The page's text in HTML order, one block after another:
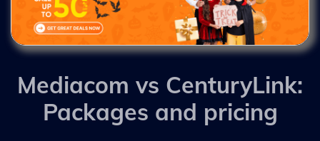
Mediacom vs CenturyLink:
Packages and pricing